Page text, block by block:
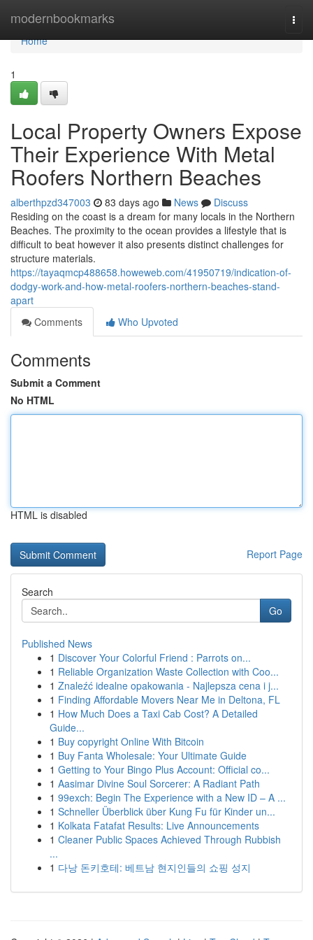
modernbookmarks
Home
Home
1
Local Property Owners Expose
Their Experience With Metal
Roofers Northern Beaches
alberthpzd347003 83 days ago News
Discuss
Residing on the coast is a dream for many locals in the Northern
Beaches. The proximity to the ocean provides a lifestyle that is
difficult to beat however it also presents distinct challenges for
structure materials.
https://tayaqmcp488658.howeweb.com/41950719/indication-of-
dodgy-work-and-how-metal-roofers-northern-beaches-stand-
apart
Comments
Who Upvoted
Comments
Submit a Comment
No HTML
HTML is disabled
Report Page
Search
Go
Published News
1 Discover Your Colorful Friend : Parrots on...
1 Reliable Organization Waste Collection with Coo...
1 Znaleźć idealne opakowania - Najlepsza cena i j...
1 Finding Affordable Movers Near Me in Deltona, FL
1 How Much Does a Taxi Cab Cost? A Detailed
Guide...
1 Buy copyright Online With Bitcoin
1 Buy Fanta Wholesale: Your Ultimate Guide
1 Getting to Your Bingo Plus Account: Official co...
1 Aasimar Divine Soul Sorcerer: A Radiant Path
1 99exch: Begin The Experience with a New ID – A ...
1 Schneller Überblick über Kung Fu für Kinder un...
1 Kolkata Fatafat Results: Live Announcements
1 Cleaner Public Spaces Achieved Through Rubbish
...
1 다낭 돈키호테: 베트남 현지인들의 쇼핑 성지